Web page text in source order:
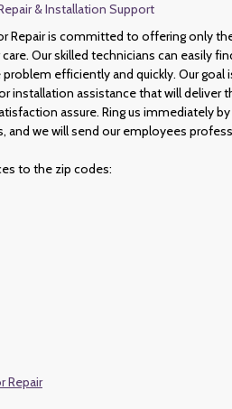
& Installation Support
Repair is committed to offering only
Our skilled technicians can easily
efficiently and quickly. Our
installation assistance that will deliver
assure. Ring us immediately
and we will send our employees
to the zip codes:
Repair